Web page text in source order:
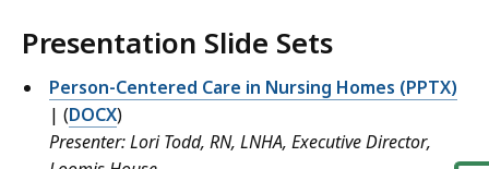
Presentation Slide Sets
Person-Centered Care in Nursing Homes (PPTX)
| (DOCX)
Presenter: Lori Todd, RN, LNHA, Executive Director,